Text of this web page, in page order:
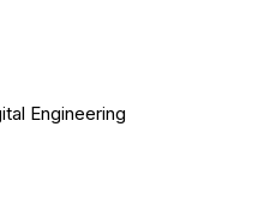
Engineering